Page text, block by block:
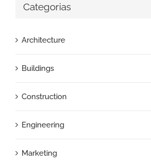
Categorias
Architecture
Buildings
Construction
Engineering
Marketing